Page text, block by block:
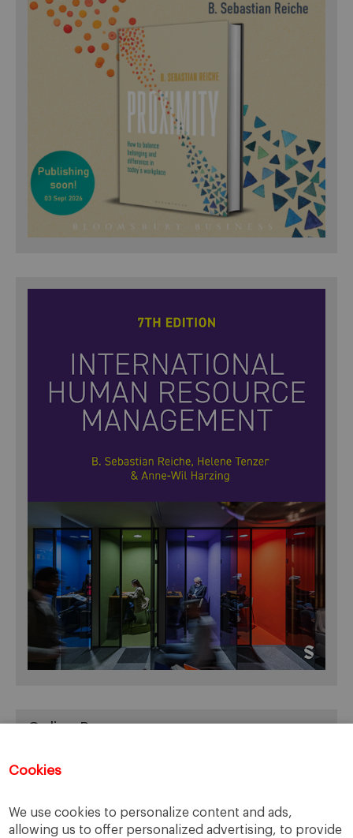
Cookies
We use cookies to personalize content and ads,
allowing us to offer personalized advertising, to provide
You can access Online Resources